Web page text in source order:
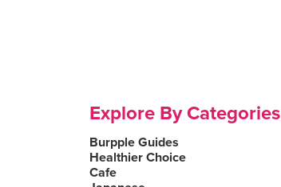
Explore By Categories
Burpple Guides
Healthier Choice
Cafe